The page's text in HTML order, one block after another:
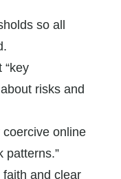
so all
“key
risks and
online
patterns.”
and clear